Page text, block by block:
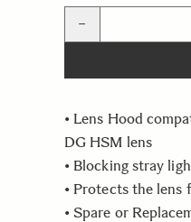
−
• Lens Hood
DG HSM lens
• Blocking stray
• Protects the lens
• Spare or